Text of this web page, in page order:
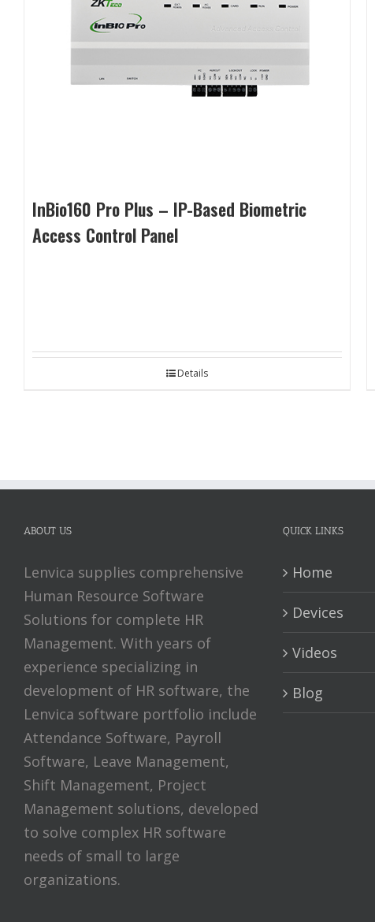
InBio160 Pro Plus – IP-Based Biometric
Access Control Panel
Details
ABOUT US
Lenvica supplies comprehensive
Human Resource Software
Solutions for complete HR
Management. With years of
experience specializing in
development of HR software, the
Lenvica software portfolio include
Attendance Software, Payroll
Software, Leave Management,
Shift Management, Project
Management solutions, developed
to solve complex HR software
needs of small to large
organizations.
QUICK LINKS
Home
Devices
Videos
Blog